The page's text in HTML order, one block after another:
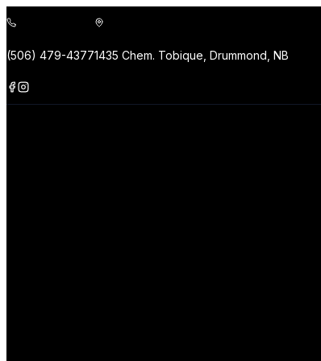
(506) 479-43771435 Chem. Tobique, Drummond, NB